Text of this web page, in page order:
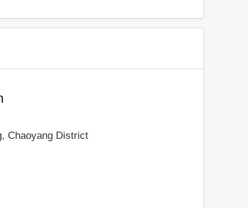
Chaoyang District